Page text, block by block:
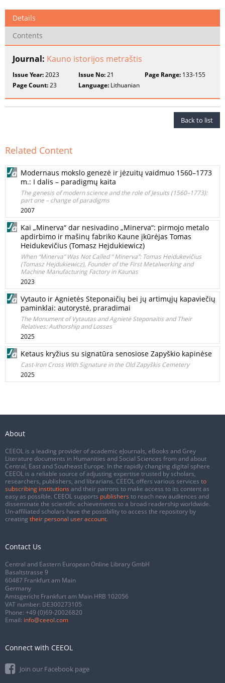
Details
Contents
Journal: Kauno istorijos metraštis
Issue Year:2023 Issue No:21 Page Range:133-155
Page Count:23 Language: Lithuanian
Back to list
Related Content
Modernaus mokslo genezė ir jėzuitų vaidmuo 1560–1773
m.: I dalis – paradigmų kaita
The genesis of modern science and the role of Jesuits (1560–1773):
part one – change of paradigms
2007
Kai „Minerva“ dar nesivadino „Minerva“: pirmojo metalo
apdirbimo ir mašinų fabriko Kaune įkūrėjas Tomas
Heidukevičius (Tomasz Hejdukiewicz)
When “Minerva” Was Not Called “ Minerva”: Tomas Heidukevičius
(Tomasz Hejdukiewicz), Founder of the First Metalworking and
Machine Manufacturing Factory in Kaunas
2023
Vytauto ir Agnietės Steponaičių bei jų artimųjų kapaviečių
paminklai: autorystė, praradimai
The Monument of Vytautas and Agnietė Steponaitis and Their
Relatives: Authorship and Losses
2025
Ketaus kryžius su signatūra senosiose Zapyškio kapinėse
Cast-Iron Cross With Signature in the Old Zapyškis Cemetery
2025
About
CEEOL is a leading provider of academic eJournals, eBooks and Grey
Literature documents in Humanities and Social Sciences from and about
Central, East and Southeast Europe. In the rapidly changing digital sphere
CEEOL is a reliable source of adjusting expertise trusted by scholars,
researchers, publishers, and librarians. CEEOL offers various services to
subscribing institutions and their patrons to make access to its content as
easy as possible. CEEOL supports publishers to reach new audiences and
disseminate the scientific achievements to a broad readership worldwide.
Un-affiliated scholars have the possibility to access the repository by
creating their personal user account.
Contact Us
Central and Eastern European Online Library GmbH
Basaltstrasse 9
60487 Frankfurt am Main
Germany
Amtsgericht Frankfurt am Main HRB 102056
VAT number: DE300273105
Phone: +49 (0)69-20026820
Email: info@ceeol.com
Connect with CEEOL
Join our Facebook page